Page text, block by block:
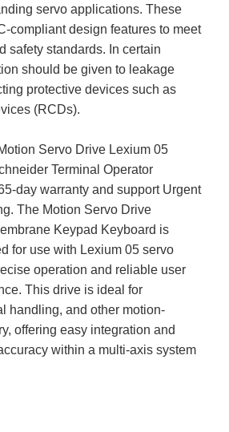
servo applications. These
compliant design features to meet
safety standards. In certain
should be given to leakage
protective devices such as
(RCDs).
Servo Drive Lexium 05
Terminal Operator
day warranty and support Urgent
The Motion Servo Drive
Keypad Keyboard is
for use with Lexium 05 servo
operation and reliable user
This drive is ideal for
handling, and other motion-
offering easy integration and
within a multi-axis system